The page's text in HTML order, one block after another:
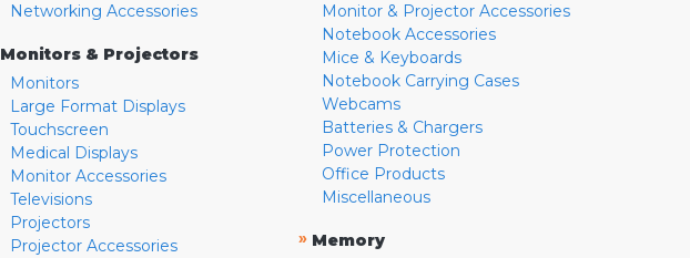
Networking Accessories
Monitors & Projectors
Monitors
Large Format Displays
Touchscreen
Medical Displays
Monitor Accessories
Televisions
Projectors
Projector Accessories
Monitor & Projector Accessories
Notebook Accessories
Mice & Keyboards
Notebook Carrying Cases
Webcams
Batteries & Chargers
Power Protection
Office Products
Miscellaneous
» Memory